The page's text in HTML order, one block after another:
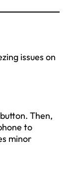
issues on
Then,
to
minor